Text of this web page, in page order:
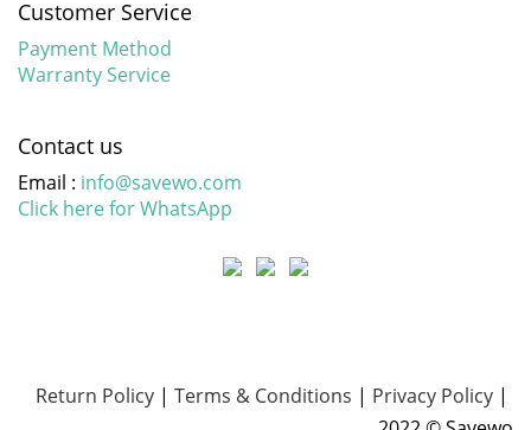
Customer Service
Payment Method
Warranty Service
Contact us
Email : info@savewo.com
Click here for WhatsApp
Return Policy | Terms & Conditions | Privacy Policy |